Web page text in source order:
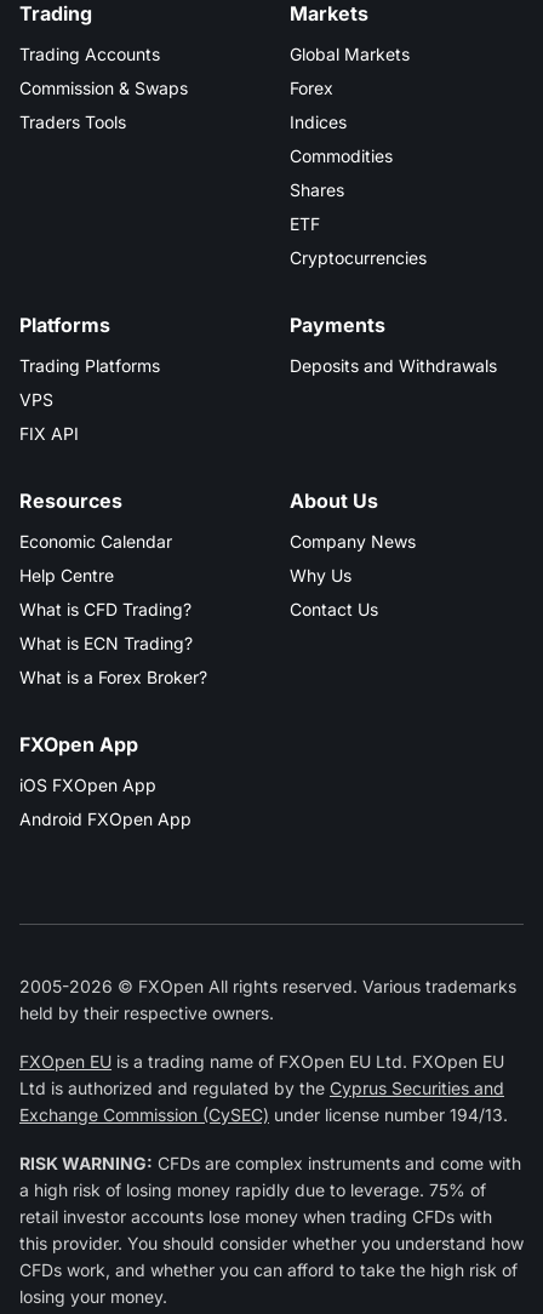
Trading
Trading Accounts
Commission & Swaps
Traders Tools
Markets
Global Markets
Forex
Indices
Commodities
Shares
ETF
Cryptocurrencies
Platforms
Trading Platforms
VPS
FIX API
Payments
Deposits and Withdrawals
Resources
Economic Calendar
Help Centre
What is CFD Trading?
What is ECN Trading?
What is a Forex Broker?
About Us
Company News
Why Us
Contact Us
FXOpen App
iOS FXOpen App
Android FXOpen App
2005-2026 © FXOpen All rights reserved. Various trademarks
held by their respective owners.
FXOpen EU is a trading name of FXOpen EU Ltd. FXOpen EU
Ltd is authorized and regulated by the Cyprus Securities and
Exchange Commission (CySEC) under license number 194/13.
RISK WARNING: CFDs are complex instruments and come with
a high risk of losing money rapidly due to leverage. 75% of
retail investor accounts lose money when trading CFDs with
this provider. You should consider whether you understand how
CFDs work, and whether you can afford to take the high risk of
losing your money.